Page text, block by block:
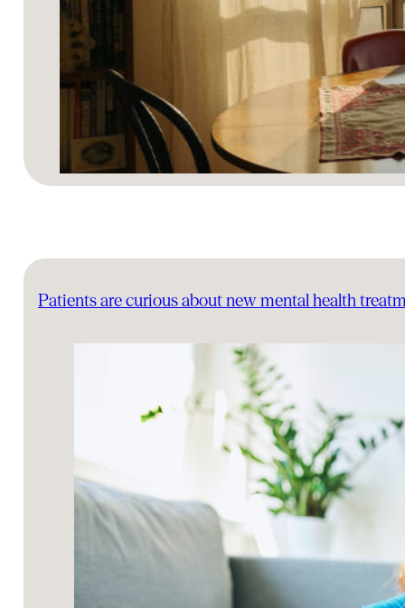
Patients are curious about new mental health